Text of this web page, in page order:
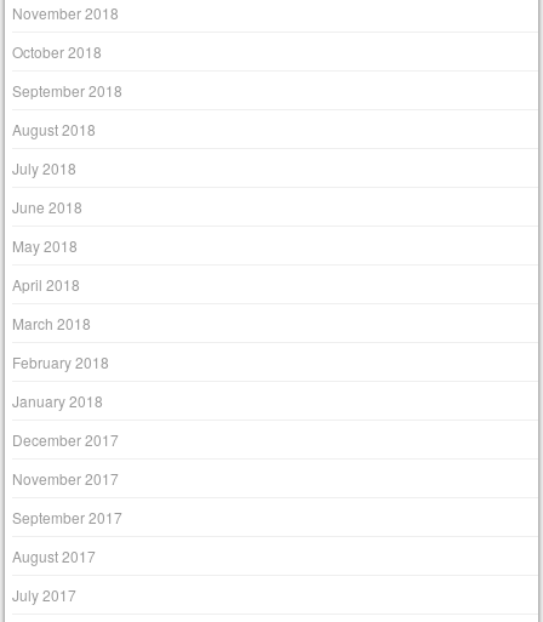
November 2018
October 2018
September 2018
August 2018
July 2018
June 2018
May 2018
April 2018
March 2018
February 2018
January 2018
December 2017
November 2017
September 2017
August 2017
July 2017